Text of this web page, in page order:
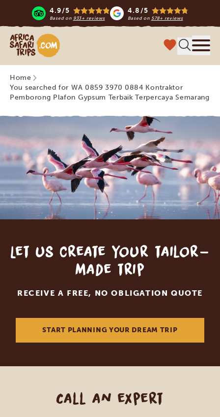
4.9/5
Based on 933+ reviews
4.8/5
Based on 578+ reviews
Africa Safari Trips
Home
You searched for WA 0859 3970 0884 Kontraktor
Pemborong Plafon Gypsum Terbaik Terpercaya Semarang
Let us create your tailor-
made trip
RECEIVE A FREE, NO OBLIGATION QUOTE
START PLANNING YOUR DREAM TRIP
Call an expert